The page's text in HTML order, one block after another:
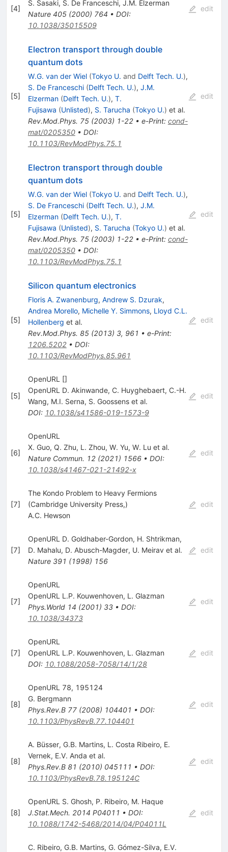
[4]
S. Sasaki, S. De Franceschi, J.M. Elzerman
Nature 405(2000) 764 • DOI:
10.1038/35015509
edit
[5]
Electron transport through double
quantum dots
W.G. van der Wiel (Tokyo U. and Delft Tech. U.),
S. De Franceschi (Delft Tech. U.), J.M.
Elzerman (Delft Tech. U.), T.
Fujisawa (Unlisted), S. Tarucha (Tokyo U.) et al.
Rev.Mod.Phys. 75(2003) 1-22• e-Print: cond-
mat/0205350• DOI:
10.1103/RevModPhys.75.1
edit
[5]
Electron transport through double
quantum dots
W.G. van der Wiel (Tokyo U. and Delft Tech. U.),
S. De Franceschi (Delft Tech. U.), J.M.
Elzerman (Delft Tech. U.), T.
Fujisawa (Unlisted), S. Tarucha (Tokyo U.) et al.
Rev.Mod.Phys. 75(2003) 1-22• e-Print: cond-
mat/0205350• DOI:
10.1103/RevModPhys.75.1
edit
[5]
Silicon quantum electronics
Floris A. Zwanenburg, Andrew S. Dzurak,
Andrea Morello, Michelle Y. Simmons, Lloyd C.L.
Hollenberg et al.
Rev.Mod.Phys. 85(2013) 3, 961 • e-Print:
1206.5202• DOI:
10.1103/RevModPhys.85.961
edit
[5]
OpenURL []
OpenURL D. Akinwande, C. Huyghebaert, C.-H.
Wang, M.I. Serna, S. Goossenset al.
DOI: 10.1038/s41586-019-1573-9
edit
[6]
OpenURL
X. Guo, Q. Zhu, L. Zhou, W. Yu, W. Lu et al.
Nature Commun. 12(2021) 1566• DOI:
10.1038/s41467-021-21492-x
edit
[7]
The Kondo Problem to Heavy Fermions
(Cambridge University Press,)
A.C. Hewson
edit
[7]
OpenURL D. Goldhaber-Gordon, H. Shtrikman,
D. Mahalu, D. Abusch-Magder, U. Meiravet al.
Nature 391 (1998) 156
edit
[7]
OpenURL
OpenURL L.P. Kouwenhoven, L. Glazman
Phys.World 14 (2001) 33• DOI:
10.1038/34373
edit
[7]
OpenURL
OpenURL L.P. Kouwenhoven, L. Glazman
DOI: 10.1088/2058-7058/14/1/28
edit
[8]
OpenURL 78, 195124
G. Bergmann
Phys.Rev.B 77(2008) 104401 • DOI:
10.1103/PhysRevB.77.104401
edit
[8]
A. Büsser, G.B. Martins, L. Costa Ribeiro, E.
Vernek, E.V. Anda et al.
Phys.Rev.B 81 (2010) 045111 • DOI:
10.1103/PhysRevB.78.195124C
edit
[8]
OpenURL S. Ghosh, P. Ribeiro, M. Haque
J.Stat.Mech. 2014 P04011 • DOI:
10.1088/1742-5468/2014/04/P04011L
edit
C. Ribeiro, G.B. Martins, G. Gómez-Silva, E.V.